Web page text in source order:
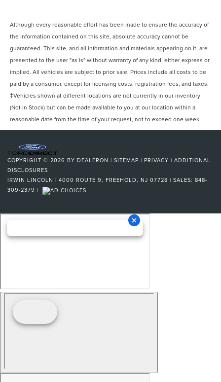
Although every reasonable effort has been made to ensure the accuracy of
the information contained on this site, absolute accuracy cannot be
guaranteed. This site, and all information and materials appearing on it, are
presented to the user "as is" without warranty of any kind, either express or
implied. All vehicles are subject to prior sale. Prices include all costs to be
paid by a consumer, except for licensing costs, registration fees, and taxes.
‡Vehicles shown at different locations are not currently in our inventory
(Not in Stock) but can be made available to you at our location within a
reasonable date from the time of your request, not to exceed one week.
COPYRIGHT © 2026 BY DEALERON | SITEMAP | PRIVACY | ADDITIONAL
DISCLOSURES
IRWIN LINCOLN | 4000 ROUTE 9, FREEHOLD, NJ 07728 | SALES: 848-
309-2379 |